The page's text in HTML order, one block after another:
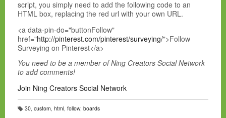
script, you simply need to add the following code to an
HTML box, replacing the red url with your own URL.
<a data-pin-do="buttonFollow"
href="http://pinterest.com/pinterest/surveying/">Follow
Surveying on Pinterest</a>
You need to be a member of Ning Creators Social Network
to add comments!
Join Ning Creators Social Network
T
30, custom, html, follow, boards